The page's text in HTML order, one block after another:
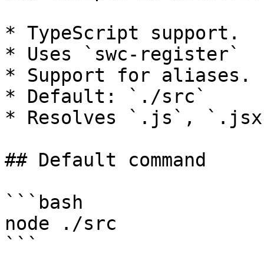
* TypeScript support.
* Uses `swc-register`
* Support for aliases.
* Default: `./src`
* Resolves `.js`,
## Default command
```bash
node ./src
```